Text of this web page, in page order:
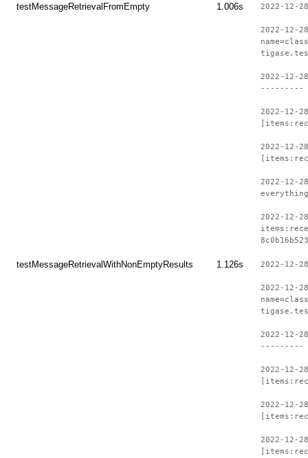
testMessageRetrievalFromEmpty 1.006s 2022-12-
2022-12-
name=class
2022-
---------
2022-12-
2022-12-
2022-12-
2022-12-
testMessageRetrievalWithNonEmptyResults 1.126s 2022-12-
2022-12-
name=class
2022-
---------
2022-12-
2022-12-
2022-12-